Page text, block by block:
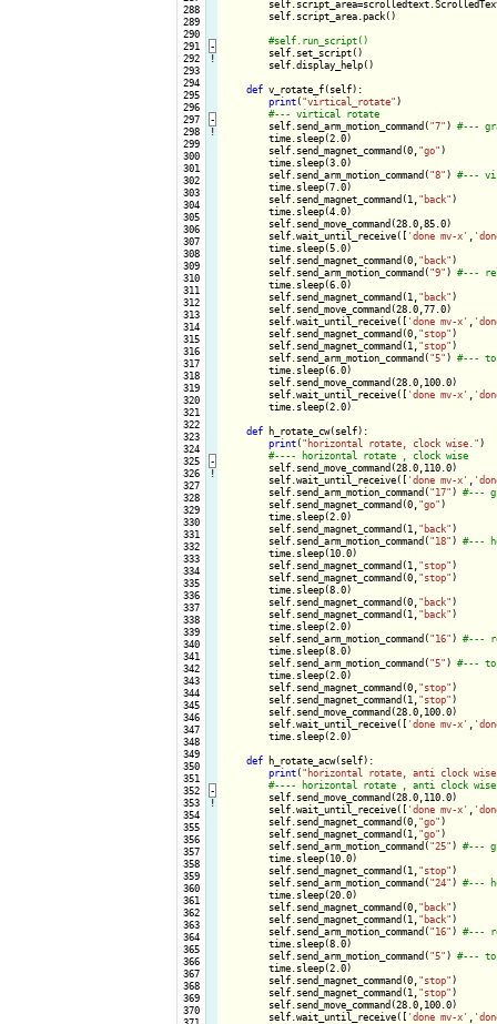
288
289
290
291
292
293
294
295
296
297
298
299
300
301
302
303
304
305
306
307
308
309
310
311
312
313
314
315
316
317
318
319
320
321
322
323
324
325
326
327
328
329
330
331
332
333
334
335
336
337
338
339
340
341
342
343
344
345
346
347
348
349
350
351
352
353
354
355
356
357
358
359
360
361
362
363
364
365
366
367
368
369
370
-
!
-
!
-
!
-
!
        self.script_area.pack()
self.set_script()
        self.display_help()
def v_rotate_f(self):
print("virtical_rotate")
#--- virtical rotate
self.send_arm_motion_command("7")
        time.sleep(2.0)
        self.send_magnet_command(0,
"go")
        time.sleep(3.0)
        self.send_arm_motion_command(
"8")
        time.sleep(7.0)
        self.send_magnet_command(1,
"back")
        time.sleep(4.0)
        self.send_move_command(28.0,85.0)
        self.wait_until_receive([
'done mv-x' ,
        time.sleep(5.0)
        self.send_magnet_command(0,
"back")
        self.send_arm_motion_command(
"9")
        time.sleep(6.0)
        self.send_magnet_command(1,
"back")
        self.send_move_command(28.0,77.0)
        self.wait_until_receive([
'done mv-x' ,
        self.send_magnet_command(0,
"stop")
        self.send_magnet_command(1,
"stop")
        self.send_arm_motion_command(
"5")
        time.sleep(6.0)
        self.send_move_command(28.0,100.0)
        self.wait_until_receive([
'done mv-x' ,
        time.sleep(2.0)
def h_rotate_cw(self):
print("horizontal rotate, clock wise.")
#---- horizontal rotate , clock wise
self.send_move_command(28.0,110.0)
        self.wait_until_receive([
'done mv-x' ,
        self.send_arm_motion_command(
"17")
        self.send_magnet_command(0,
"go")
        time.sleep(2.0)
        self.send_magnet_command(1,
"back")
        self.send_arm_motion_command(
"18")
        time.sleep(10.0)
        self.send_magnet_command(1,
"stop")
        self.send_magnet_command(0,
"stop")
        time.sleep(8.0)
        self.send_magnet_command(0,
"back")
        self.send_magnet_command(1,
"back")
        time.sleep(2.0)
        self.send_arm_motion_command(
"16")
        time.sleep(8.0)
        self.send_arm_motion_command(
"5")
        time.sleep(2.0)
        self.send_magnet_command(0,
"stop")
        self.send_magnet_command(1,
"stop")
        self.send_move_command(28.0,100.0)
        self.wait_until_receive([
'done mv-x' ,
        time.sleep(2.0)
def h_rotate_acw(self):
print("horizontal rotate, anti clock
#---- horizontal rotate , anti clock wise
self.send_move_command(28.0,110.0)
        self.wait_until_receive([
'done mv-x' ,
        self.send_magnet_command(0,
"go")
        self.send_magnet_command(1,
"go")
        self.send_arm_motion_command(
"25")
        time.sleep(10.0)
        self.send_magnet_command(1,
"stop")
        self.send_arm_motion_command(
"24")
        time.sleep(20.0)
        self.send_magnet_command(0,
"back")
        self.send_magnet_command(1,
"back")
        self.send_arm_motion_command(
"16")
        time.sleep(8.0)
        self.send_arm_motion_command(
"5")
        time.sleep(2.0)
        self.send_magnet_command(0,
"stop")
        self.send_magnet_command(1,
"stop")
        self.send_move_command(28.0,100.0)
        self.wait_until_receive([
'done mv-x' ,